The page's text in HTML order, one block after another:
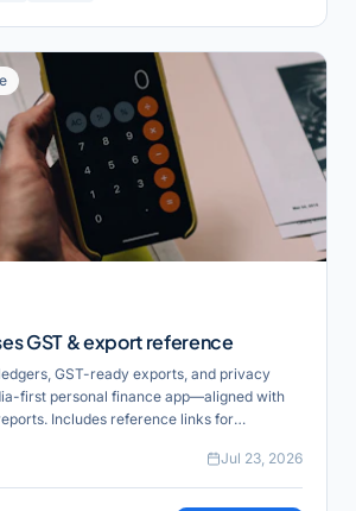
GST & export reference
GST-ready exports, and privacy
first personal finance app—aligned with
Includes reference links for
Jul 23, 2026